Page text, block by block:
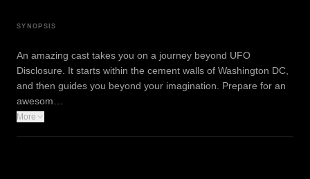
SYNOPSIS
An amazing cast takes you on a journey beyond UFO
Disclosure. It starts within the cement walls of Washington DC,
and then guides you beyond your imagination. Prepare for an
awesom…
More